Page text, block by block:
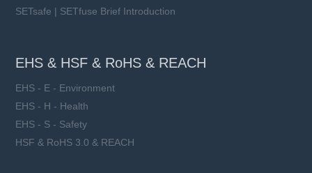
SETsafe | SETfuse Brief Introduction
EHS & HSF & RoHS & REACH
EHS - E - Environment
EHS - H - Health
EHS - S - Safety
HSF & RoHS 3.0 & REACH